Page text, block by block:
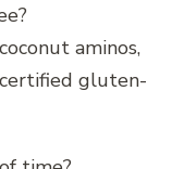
aminos,
gluten-